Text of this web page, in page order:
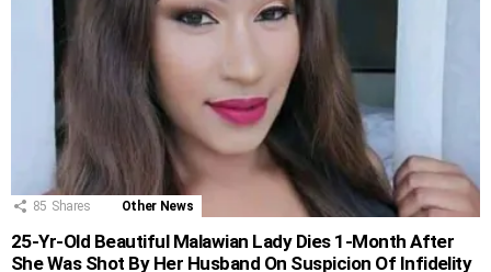
85 Shares Other News
25-Yr-Old Beautiful Malawian Lady Dies 1-Month After
She Was Shot By Her Husband On Suspicion Of Infidelity